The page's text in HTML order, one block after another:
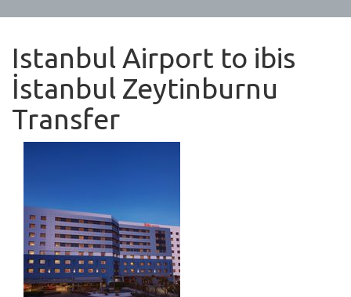
Istanbul Airport to ibis
İstanbul Zeytinburnu
Transfer